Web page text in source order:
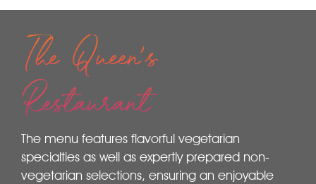
The Queen's
Restaurant
The menu features flavorful vegetarian
specialties as well as expertly prepared non-
vegetarian selections, ensuring an enjoyable